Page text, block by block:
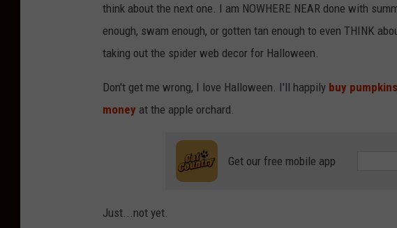
think about the next one. I am NOWHERE NEAR done with
enough, swam enough, or gotten tan enough to even THINK
taking out the spider web decor for Halloween.
Don't get me wrong, I love Halloween. I'll happily buy pumpkins
money at the apple orchard.
Get our free mobile app
Just...not yet.